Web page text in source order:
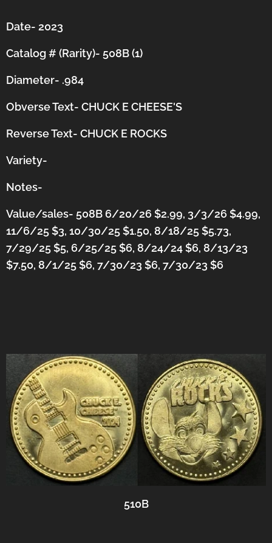
Date- 2023
Catalog # (Rarity)- 508B (1)
Diameter- .984
Obverse Text- CHUCK E CHEESE'S
Reverse Text- CHUCK E ROCKS
Variety-
Notes-
Value/sales- 508B 6/20/26 $2.99, 3/3/26 $4.99,
11/6/25 $3, 10/30/25 $1.50, 8/18/25 $5.73,
7/29/25 $5, 6/25/25 $6, 8/24/24 $6, 8/13/23
$7.50, 8/1/25 $6, 7/30/23 $6, 7/30/23 $6
510B